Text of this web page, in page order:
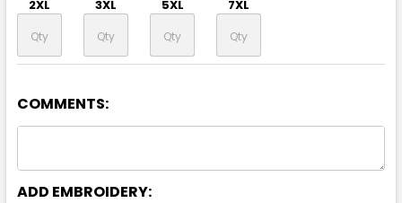
2XL 3XL 5XL 7XL
COMMENTS:
ADD EMBROIDERY: